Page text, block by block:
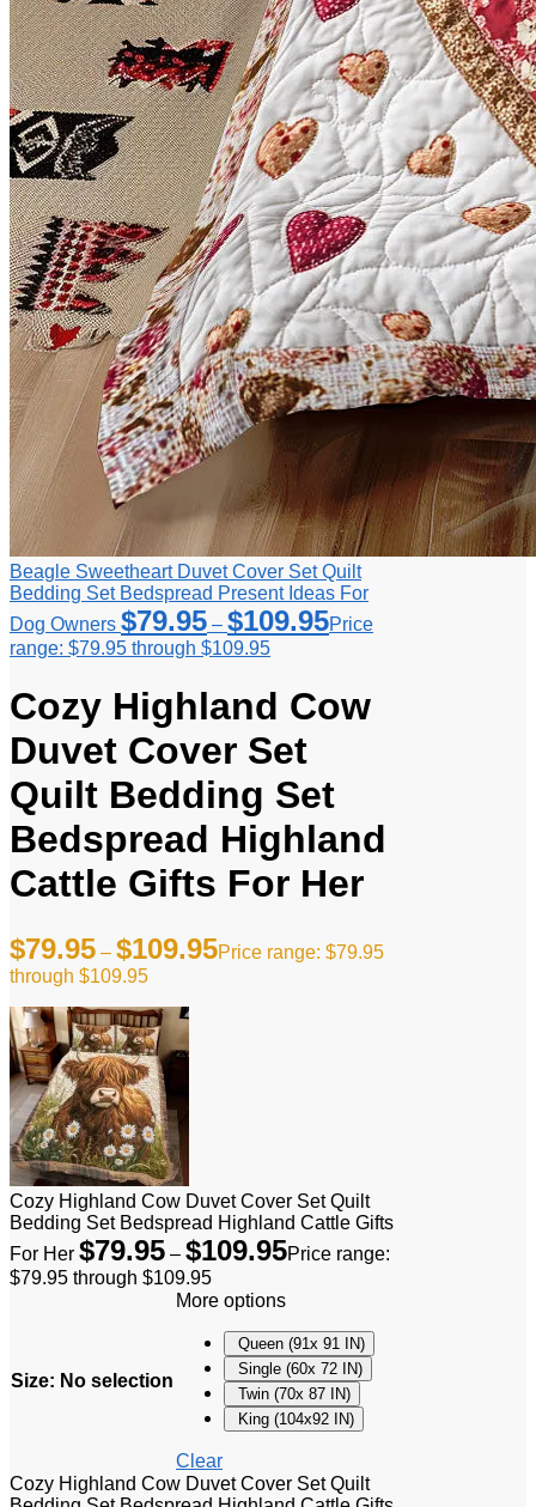
Beagle Sweetheart Duvet Cover Set Quilt
Bedding Set Bedspread Present Ideas For
Dog Owners $79.95 – $109.95Price
range: $79.95 through $109.95
Cozy Highland Cow
Duvet Cover Set
Quilt Bedding Set
Bedspread Highland
Cattle Gifts For Her
$79.95 – $109.95Price range: $79.95
through $109.95
Cozy Highland Cow Duvet Cover Set Quilt
Bedding Set Bedspread Highland Cattle Gifts
For Her $79.95 – $109.95Price range:
$79.95 through $109.95
Size: No selection
More options
Queen (91x 91 IN)
Single (60x 72 IN)
Twin (70x 87 IN)
King (104x92 IN)
Clear
Cozy Highland Cow Duvet Cover Set Quilt